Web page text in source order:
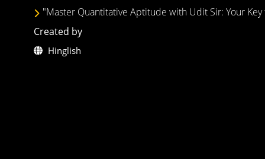
"Master Quantitative Aptitude with Udit Sir: Your Key
Created by
Hinglish